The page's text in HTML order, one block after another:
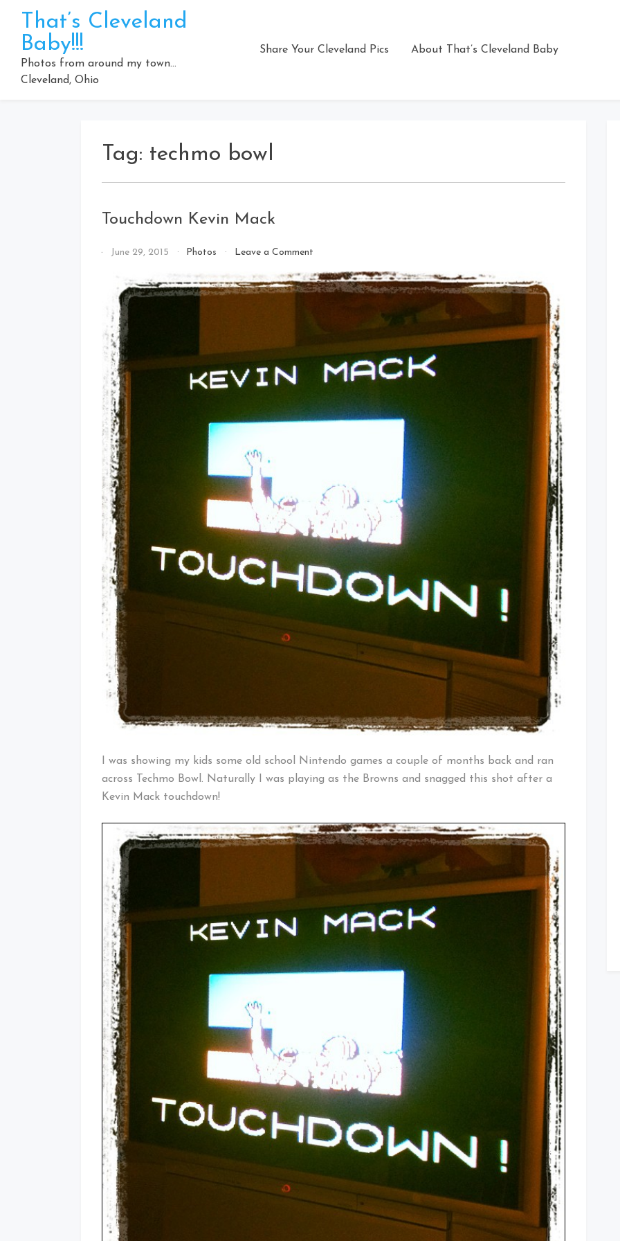
content
That’s Cleveland
Baby!!!
Photos from around my town…
Cleveland, Ohio
Share Your Cleveland Pics About That’s Cleveland Baby
Tag: techmo bowl
Touchdown Kevin Mack
By
Cleveland
Baby!
June 29, 2015 Photos Leave a Commenton
Kevin
Mack
I was showing my kids some old school Nintendo games a couple of months back and ran
across Techmo Bowl. Naturally I was playing as the Browns and snagged this shot after a
Kevin Mack touchdown!